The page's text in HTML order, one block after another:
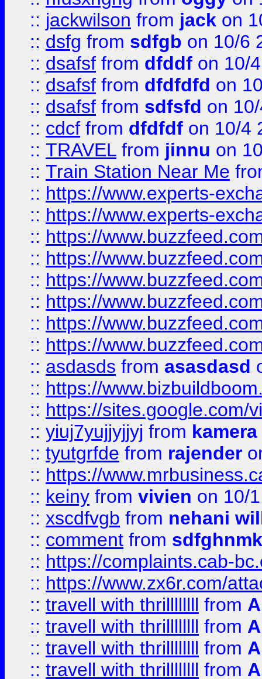
:: jackwilson from jack on
:: dsfg from sdfgb on 10/6
:: dsafsf from dfddf on 10/
:: dsafsf from dfdfdfd on
:: dsafsf from sdfsfd on
:: cdcf from dfdfdf on 10/4
:: TRAVEL from jinnu on
:: Train Station Near Me
:: https://www.experts-
:: https://www.experts-
:: https://
:: https://
:: https://
:: https://
:: https://
:: https://
:: asdasds from asasdasd
:: https://
:: https://sites.google.com/
:: yiuj7yujjyjjyj from
:: tyutgrfde from rajender
:: https://
:: keiny from vivien on 10/
:: xscdfvgb from nehani
:: comment from sdfghnmk
:: https://complaints.cab-
:: https://www.zx6r.com/
:: travell with thrillllllll from
:: travell with thrillllllll from
:: travell with thrillllllll from
:: travell with thrillllllll from